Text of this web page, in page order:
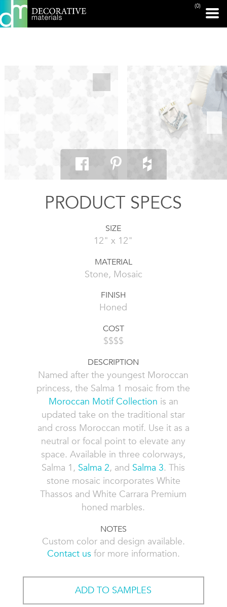
(0)
PRINT PAGE
PRODUCT SPECS
SIZE
12" x 12"
MATERIAL
Stone, Mosaic
FINISH
Honed
COST
$$$$
DESCRIPTION
Named after the youngest Moroccan
princess, the Salma 1 mosaic from the
Moroccan Motif Collection is an
updated take on the traditional star
and cross Moroccan motif. Use it as a
neutral or focal point to elevate any
space. Available in three colorways,
Salma 1, Salma 2, and Salma 3. This
stone mosaic incorporates White
Thassos and White Carrara Premium
honed marbles.
NOTES
Custom color and design available.
Contact us for more information.
ADD TO SAMPLES